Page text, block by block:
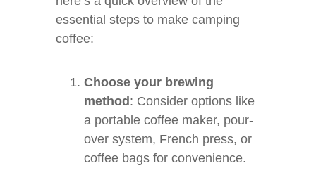
essential steps to make camping
coffee:
Choose your brewing
method : Consider options like
a portable coffee maker, pour-
over system, French press, or
coffee bags for convenience.